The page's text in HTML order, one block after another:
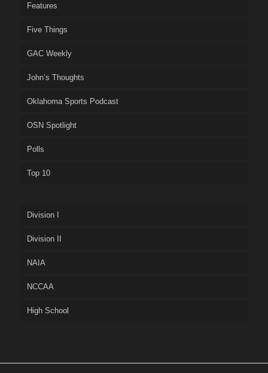
Features
Five Things
GAC Weekly
John’s Thoughts
Oklahoma Sports Podcast
OSN Spotlight
Polls
Top 10
Division I
Division II
NAIA
NCCAA
High School